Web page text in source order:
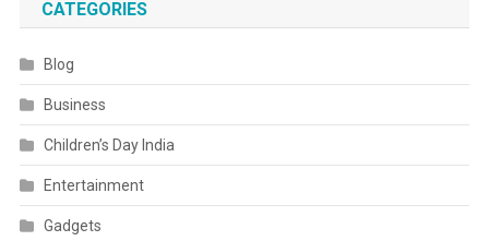
CATEGORIES
Blog
Business
Children’s Day India
Entertainment
Gadgets